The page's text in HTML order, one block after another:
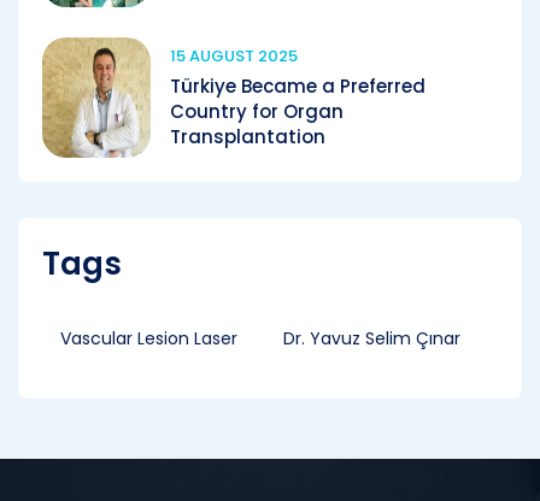
15 AUGUST 2025
Türkiye Became a Preferred
Country for Organ
Transplantation
Tags
Vascular Lesion Laser Dr. Yavuz Selim Çınar